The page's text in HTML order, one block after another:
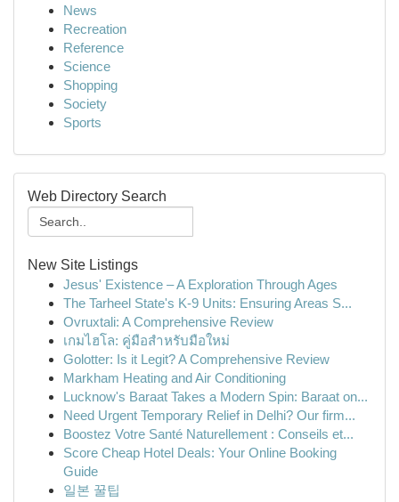
News
Recreation
Reference
Science
Shopping
Society
Sports
Web Directory Search
New Site Listings
Jesus' Existence – A Exploration Through Ages
The Tarheel State's K-9 Units: Ensuring Areas S...
Ovruxtali: A Comprehensive Review
เกมไฮโล: คู่มือสำหรับมือใหม่
Golotter: Is it Legit? A Comprehensive Review
Markham Heating and Air Conditioning
Lucknow's Baraat Takes a Modern Spin: Baraat on...
Need Urgent Temporary Relief in Delhi? Our firm...
Boostez Votre Santé Naturellement : Conseils et...
Score Cheap Hotel Deals: Your Online Booking
Guide
일본 꿀팁